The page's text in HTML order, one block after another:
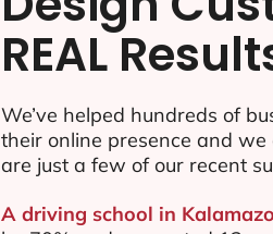
REAL
We’ve helped hundreds of
their online presence and
are just a few of our recent
A driving school in